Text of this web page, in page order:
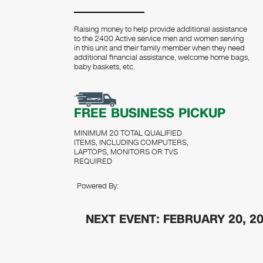
Raising money to help provide additional assistance
to the 2400 Active service men and women serving
in this unit and their family member when they need
additional financial assistance, welcome home bags,
baby baskets, etc.
FREE BUSINESS PICKUP
MINIMUM 20 TOTAL QUALIFIED
ITEMS, INCLUDING COMPUTERS,
LAPTOPS, MONITORS OR TVS
REQUIRED
Powered By:
NEXT EVENT: FEBRUARY 20,